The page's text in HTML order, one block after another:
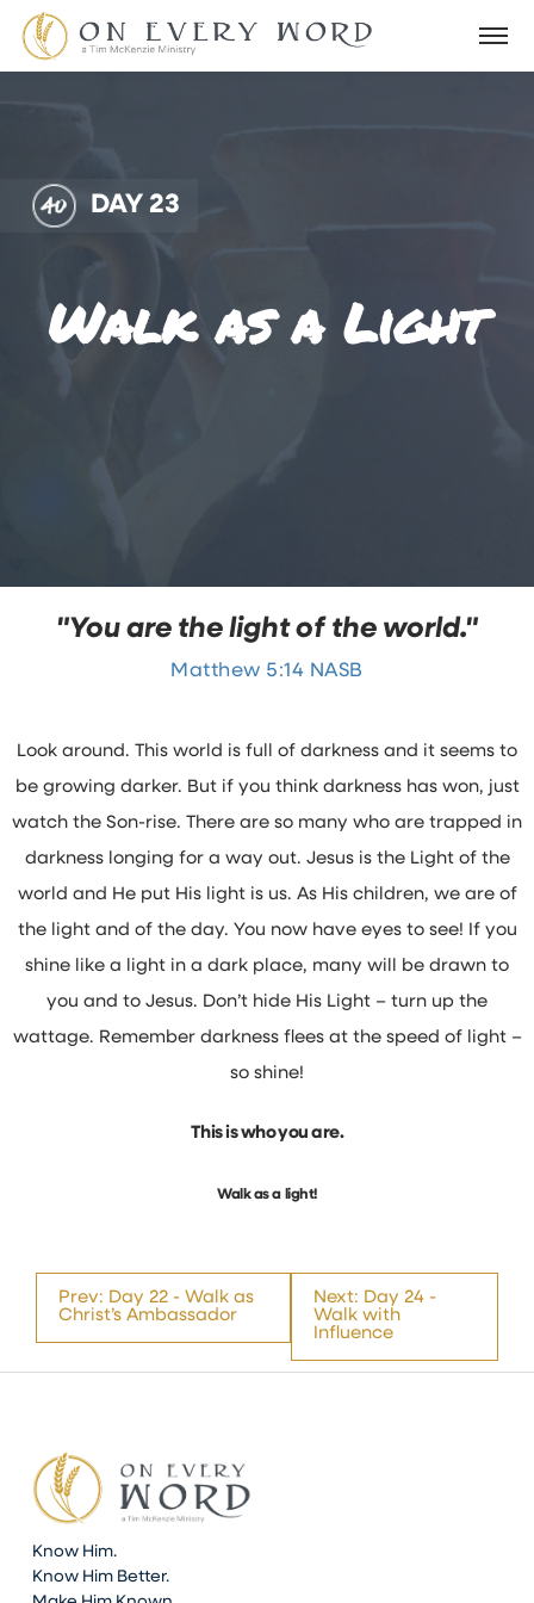
DAY 23
Walk as a Light
"You are the light of the world."
Matthew 5:14 NASB
Look around. This world is full of darkness and it seems to
be growing darker. But if you think darkness has won, just
watch the Son-rise. There are so many who are trapped in
darkness longing for a way out. Jesus is the Light of the
world and He put His light is us. As His children, we are of
the light and of the day. You now have eyes to see! If you
shine like a light in a dark place, many will be drawn to
you and to Jesus. Don’t hide His Light – turn up the
wattage. Remember darkness flees at the speed of light –
so shine!
This is who you are.
Walk as a light!
Prev: Day 22 - Walk as
Christ’s Ambassador
Next: Day 24 -
Walk with
Influence
Know Him.
Know Him Better.